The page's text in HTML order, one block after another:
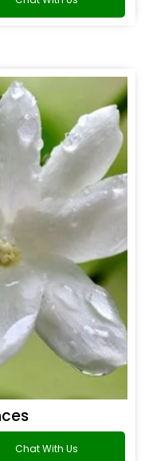
Chat With Us